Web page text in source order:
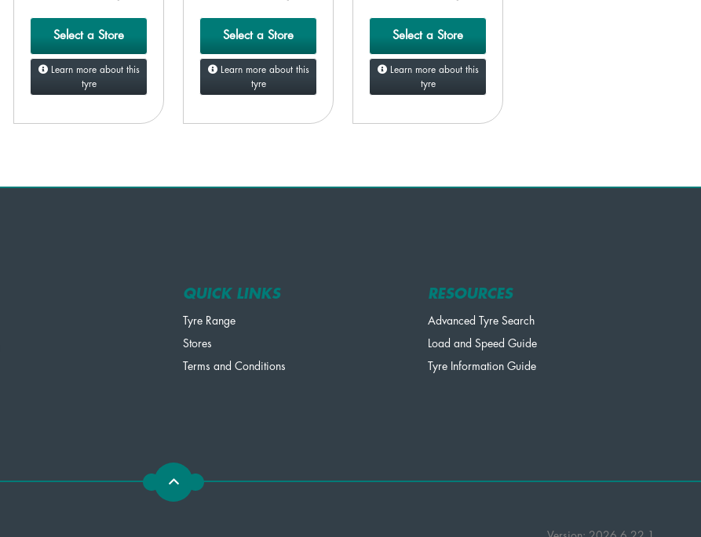
Select a Store
Learn more about this
tyre
Select a Store
Learn more about this
tyre
Select a Store
Learn more about this
tyre
QUICK LINKS
Tyre Range
Stores
Terms and Conditions
RESOURCES
Advanced Tyre Search
Load and Speed Guide
Tyre Information Guide